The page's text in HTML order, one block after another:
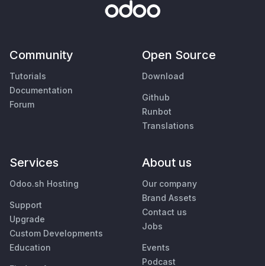
Community
Tutorials
Documentation
Forum
Open Source
Download
Github
Runbot
Translations
Services
Odoo.sh Hosting
Support
Upgrade
Custom Developments
Education
About us
Our company
Brand Assets
Contact us
Jobs
Events
Podcast